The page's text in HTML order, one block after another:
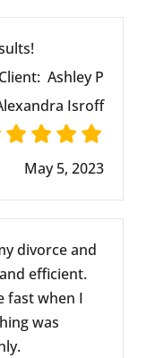
Client: Ashley P
Isroff
May 5, 2023
divorce and
efficient.
fast when I
was